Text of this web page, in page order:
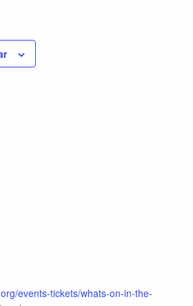
events-tickets/whats-on-in-the-